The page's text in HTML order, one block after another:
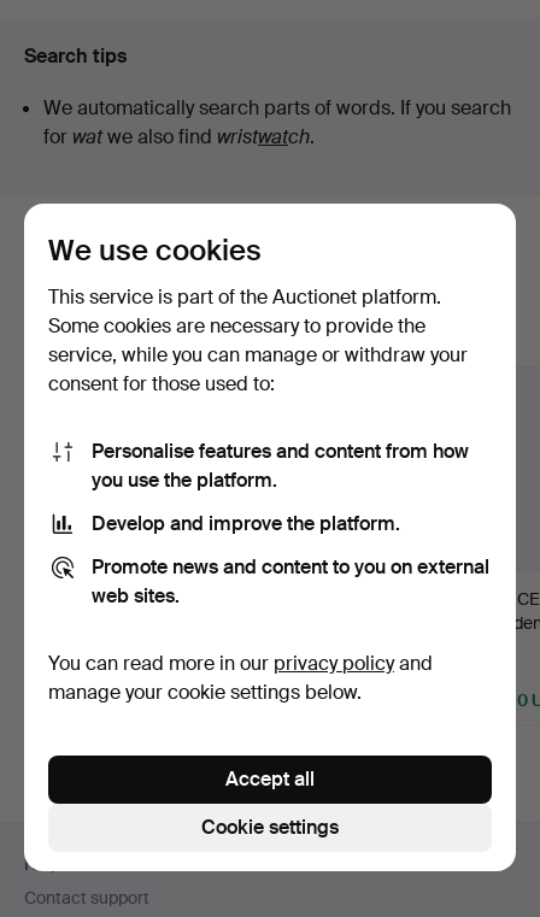
Search tips
We automatically search parts of words. If you search
for watwe also find wristwatch.
Here are items from our archive that
match your search
Show all items
HALL
Sold
6,324 USD
item
Sold
3,162 USD 2,530
navigation
Help and contact
Contact support
We use cookies
This service is part of the Auctionet platform.
Some cookies are necessary to provide the
service, while you can manage or withdraw your
consent for those used to:
Personalise features and content from how
you use the platform.
Develop and improve the platform.
Promote news and content to you on external
web sites.
You can read more in our privacy policyand
manage your cookie settings below.
Cookie settings
Accept all